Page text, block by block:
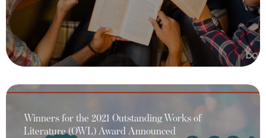
Winners for the 2021 Outstanding Works of
Literature (OWL) Award Announced